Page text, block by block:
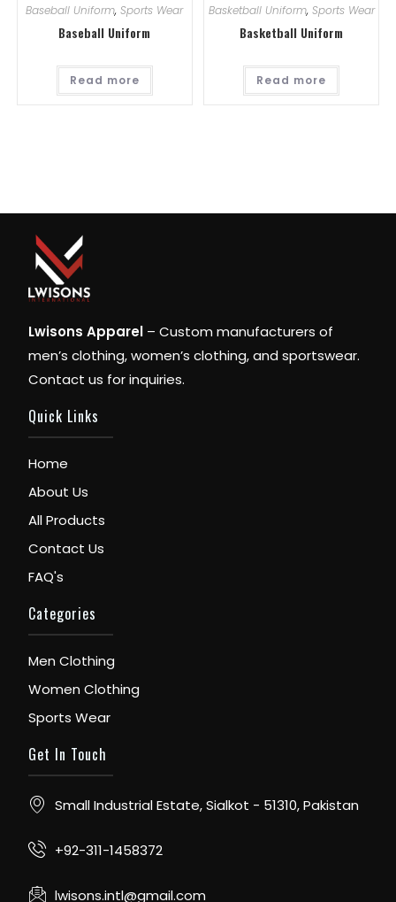
Baseball Uniform,Sports Wear
Baseball Uniform
Read more
Basketball Uniform, Sports Wear
Basketball Uniform
Read more
Lwisons Apparel – Custom manufacturers of
men’s clothing, women’s clothing, and sportswear.
Contact us for inquiries.
Quick Links
Home
About Us
All Products
Contact Us
FAQ's
Categories
Men Clothing
Women Clothing
Sports Wear
Get In Touch
Small Industrial Estate, Sialkot - 51310, Pakistan
+92-311-1458372
lwisons.intl@gmail.com